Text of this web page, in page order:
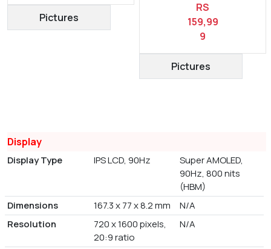
Pictures
RS
159,99
9
Pictures
Display
Display Type IPS LCD, 90Hz
Super AMOLED,
90Hz, 800 nits
(HBM)
Dimensions
167.3 x 77 x 8.2 mm
N/A
Resolution
720 x 1600 pixels,
20:9 ratio
N/A